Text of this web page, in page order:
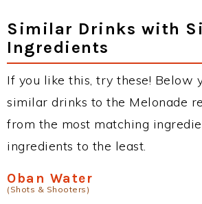
Similar Drinks with
Ingredients
If you like this, try these! Below
similar drinks to the Melonade
from the most matching
ingredients to the least.
Oban Water
(Shots & Shooters)